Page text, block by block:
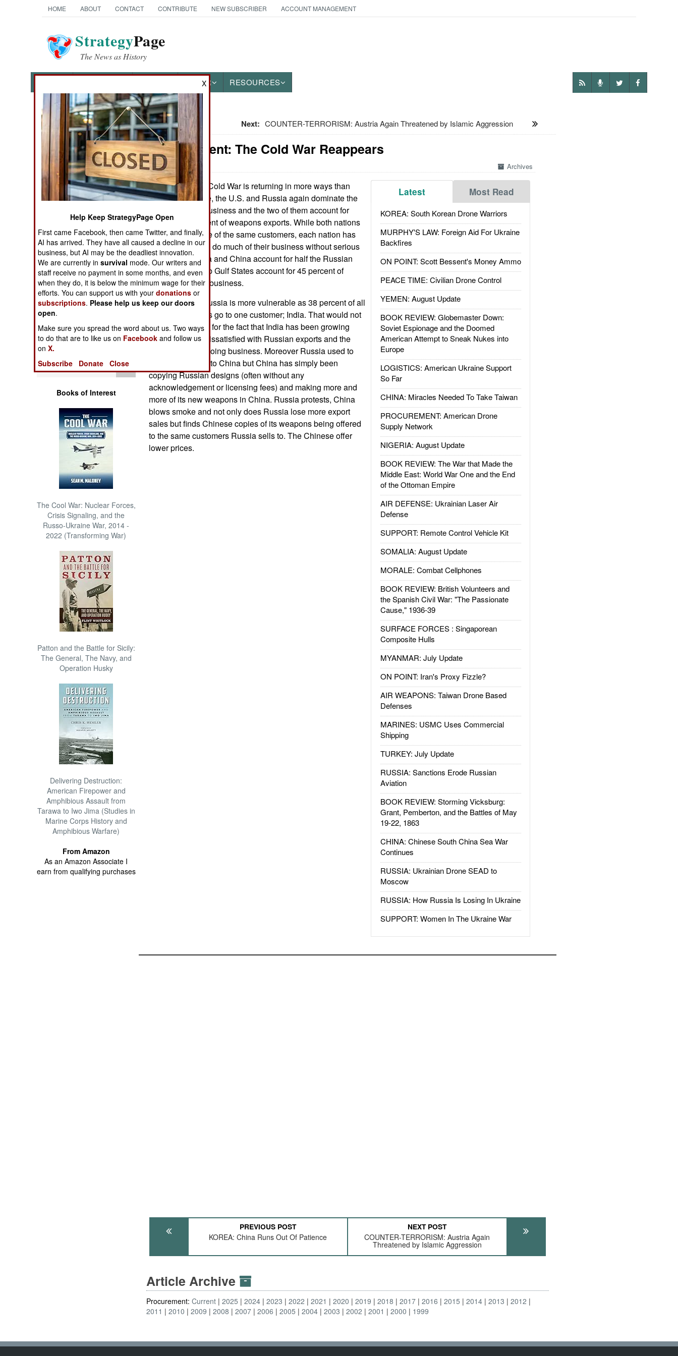
HOME ABOUT CONTACT CONTRIBUTE NEW SUBSCRIBER ACCOUNT MANAGEMENT
StrategyPage
The News as History
OTHER RESOURCES
News Categories
Ground Combat
Air Combat
Naval Operations
Operations
Human Factors
Special Weapons
Warfare by
Numbers
Logistics
Tools
Books of Interest
The Cool War: Nuclear Forces,
Crisis Signaling, and the
Russo-Ukraine War, 2014 -
2022 (Transforming War)
Patton and the Battle for Sicily:
The General, The Navy, and
Operation Husky
Delivering Destruction:
American Firepower and
Amphibious Assault from
Tarawa to Iwo Jima (Studies in
Marine Corps History and
Amphibious Warfare)
From Amazon
As an Amazon Associate I
earn from qualifying purchases
Next: COUNTER-TERRORISM: Austria Again Threatened by Islamic Aggression
Procurement: The Cold War Reappears
Archives
Latest Most Read
KOREA: South Korean Drone Warriors
MURPHY'S LAW: Foreign Aid For Ukraine
Backfires
ON POINT: Scott Bessent's Money Ammo
PEACE TIME: Civilian Drone Control
YEMEN: August Update
BOOK REVIEW: Globemaster Down:
Soviet Espionage and the Doomed
American Attempt to Sneak Nukes into
Europe
LOGISTICS: American Ukraine Support
So Far
CHINA: Miracles Needed To Take Taiwan
PROCUREMENT: American Drone
Supply Network
NIGERIA: August Update
BOOK REVIEW: The War that Made the
Middle East: World War One and the End
of the Ottoman Empire
AIR DEFENSE: Ukrainian Laser Air
Defense
SUPPORT: Remote Control Vehicle Kit
SOMALIA: August Update
MORALE: Combat Cellphones
BOOK REVIEW: British Volunteers and
the Spanish Civil War: "The Passionate
Cause," 1936-39
SURFACE FORCES : Singaporean
Composite Hulls
MYANMAR: July Update
ON POINT: Iran's Proxy Fizzle?
AIR WEAPONS: Taiwan Drone Based
Defenses
MARINES: USMC Uses Commercial
Shipping
TURKEY: July Update
RUSSIA: Sanctions Erode Russian
Aviation
BOOK REVIEW: Storming Vicksburg:
Grant, Pemberton, and the Battles of May
19-22, 1863
CHINA: Chinese South China Sea War
Continues
RUSSIA: Ukrainian Drone SEAD to
Moscow
RUSSIA: How Russia Is Losing In Ukraine
SUPPORT: Women In The Ukraine War
July 4, 2014: The Cold War is returning in more ways than
one. For example, the U.S. and Russia again dominate the
arms exporting business and the two of them account for
nearly sixty percent of weapons exports. While both nations
compete for some of the same customers, each nation has
areas where they do much of their business without serious
competition. India and China account for half the Russian
exports. The Arab Gulf States account for 45 percent of
American export business.
At the moment Russia is more vulnerable as 38 percent of all
their arms exports go to one customer; India. That would not
be so bad except for the fact that India has been growing
more and more dissatisfied with Russian exports and the
Russian way of doing business. Moreover Russia used to
export a lot more to China but China has simply been
copying Russian designs (often without any
acknowledgement or licensing fees) and making more and
more of its new weapons in China. Russia protests, China
blows smoke and not only does Russia lose more export
sales but finds Chinese copies of its weapons being offered
to the same customers Russia sells to. The Chinese offer
lower prices.
PREVIOUS POST
KOREA: China Runs Out Of Patience
NEXT POST
COUNTER-TERRORISM: Austria Again
Threatened by Islamic Aggression
Article Archive
Procurement:Current 2025 2024 2023 2022 2021 2020 2019 2018 2017 2016 2015 2014 2013
2012
2011
2010 2009 2008 2007 2006 2005 2004 2003 2002 2001 2000 1999
X
Help Keep StrategyPage Open
First came Facebook, then came Twitter, and finally,
AI has arrived. They have all caused a decline in our
business, but AI may be the deadliest innovation.
We are currently insurvival mode. Our writers and
staff receive no payment in some months, and even
when they do, it is below the minimum wage for their
efforts. You can support us with yourdonations or
subscriptions. Please help us keep our doors
open.
Make sure you spread the word about us. Two ways
to do that are to like us on Facebook and follow us
onX.
Subscribe
Donate Close